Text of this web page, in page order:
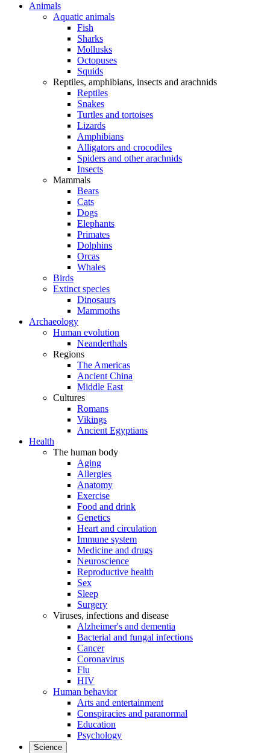
Animals
Aquatic animals
Fish
Sharks
Mollusks
Octopuses
Squids
Reptiles, amphibians, insects and arachnids
Reptiles
Snakes
Turtles and tortoises
Lizards
Amphibians
Alligators and crocodiles
Spiders and other arachnids
Insects
Mammals
Bears
Cats
Dogs
Elephants
Primates
Dolphins
Orcas
Whales
Birds
Extinct species
Dinosaurs
Mammoths
Archaeology
Human evolution
Neanderthals
Regions
The Americas
Ancient China
Middle East
Cultures
Romans
Vikings
Ancient Egyptians
Health
The human body
Aging
Allergies
Anatomy
Exercise
Food and drink
Genetics
Heart and circulation
Immune system
Medicine and drugs
Neuroscience
Reproductive health
Sex
Sleep
Surgery
Viruses, infections and disease
Alzheimer's and dementia
Bacterial and fungal infections
Cancer
Coronavirus
Flu
HIV
Human behavior
Arts and entertainment
Conspiracies and paranormal
Education
Psychology
Science